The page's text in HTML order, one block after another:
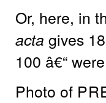
Or, here, in
acta gives
100 â€“
Photo of